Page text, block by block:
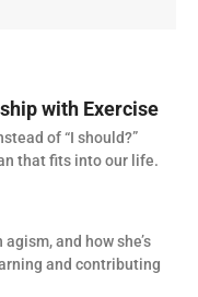
with Exercise
of “I should?”
that fits into our life.
and how she’s
and contributing